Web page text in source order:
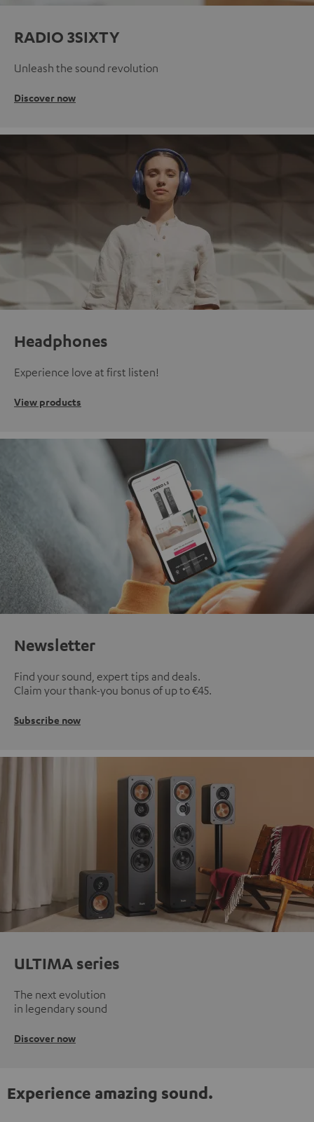
RADIO 3SIXTY
Unleash the sound revolution
Discover now
Headphones
Experience love at first listen!
View products
Newsletter
Find your sound, expert tips and deals.
Claim your thank-you bonus of up to €45.
Subscribe now
ULTIMA series
The next evolution
in legendary sound
Discover now
Experience amazing sound.